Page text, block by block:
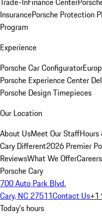
InsurancePorsche Protection
Program
Experience
Porsche Car Configurator
Porsche Experience Center
Porsche Design Timepieces
Our Location
About UsMeet Our Staff
Cary Different2026 Premier
ReviewsWhat We OfferCareers
Porsche Cary
700 Auto Park Blvd.
Cary, NC 27511Contact Us+1
Today's hours